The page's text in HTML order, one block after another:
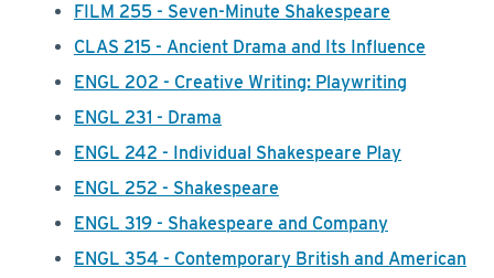
FILM 255 - Seven-Minute Shakespeare
CLAS 215 - Ancient Drama and Its Influence
ENGL 202 - Creative Writing: Playwriting
ENGL 231 - Drama
ENGL 242 - Individual Shakespeare Play
ENGL 252 - Shakespeare
ENGL 319 - Shakespeare and Company
ENGL 354 - Contemporary British and American